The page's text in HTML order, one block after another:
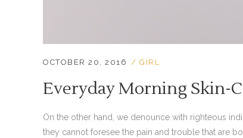
OCTOBER 20, 2016 GIRL
Everyday Morning Skin-
On the other hand, we denounce with righteous
they cannot foresee the pain and trouble that are